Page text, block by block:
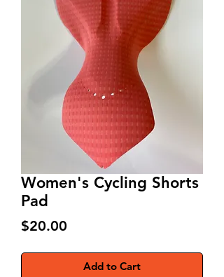
Women's Cycling Shorts
Pad
$20.00
Add to Cart